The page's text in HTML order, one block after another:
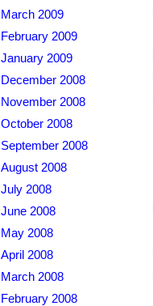
March 2009
February 2009
January 2009
December 2008
November 2008
October 2008
September 2008
August 2008
July 2008
June 2008
May 2008
April 2008
March 2008
February 2008